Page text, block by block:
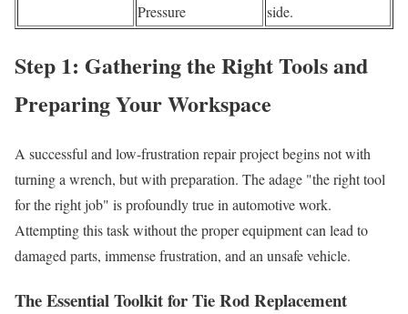
Pressure
side.
Step 1: Gathering the Right Tools and
Preparing Your Workspace
A successful and low-frustration repair project begins not with
turning a wrench, but with preparation. The adage "the right tool
for the right job" is profoundly true in automotive work.
Attempting this task without the proper equipment can lead to
damaged parts, immense frustration, and an unsafe vehicle.
The Essential Toolkit for Tie Rod Replacement